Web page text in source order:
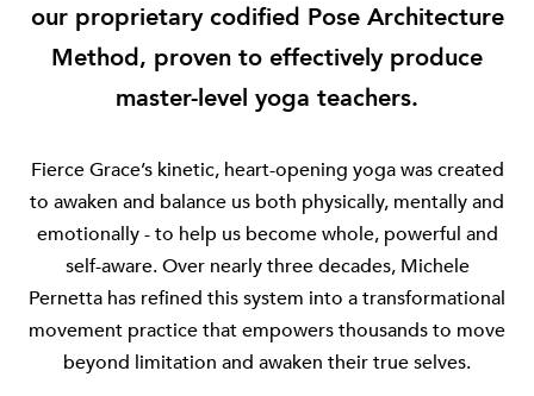
our proprietary codified Pose Architecture
Method, proven to effectively produce
master-level yoga teachers.
Fierce Grace’s kinetic, heart-opening yoga was created
to awaken and balance us both physically, mentally and
emotionally - to help us become whole, powerful and
self-aware. Over nearly three decades, Michele
Pernetta has refined this system into a transformational
movement practice that empowers thousands to move
beyond limitation and awaken their true selves.